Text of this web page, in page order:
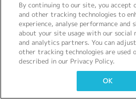
その他のリンク
By continuing to our site, you accept
and other tracking technologies to
experience, analyse performance and
about your site usage with our social
and analytics partners. You can
other tracking technologies are used
described in our Privacy Policy.
OK